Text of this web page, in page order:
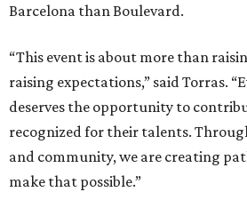
Barcelona than Boulevard.
“This event is about more than
raising expectations,” said Torras.
deserves the opportunity to
recognized for their talents.
and community, we are creating
make that possible.”